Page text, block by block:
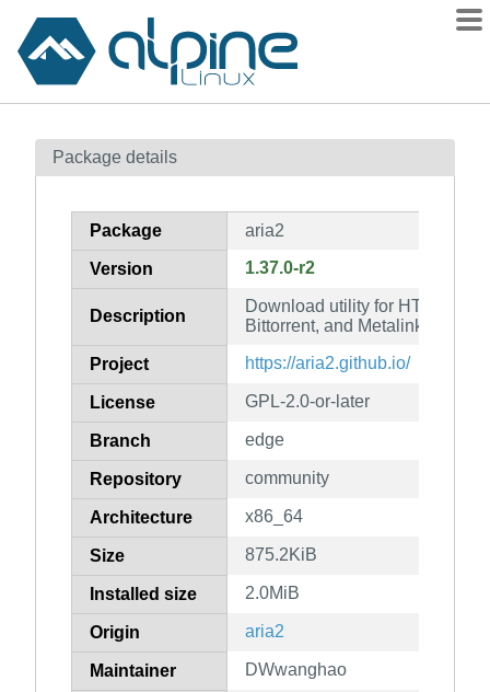
Contents
How to flag
Package details
Package aria2
Version 1.37.0-r2
Description
Download utility for HTTP(S),
Bittorrent, and Metalink
Project https://aria2.github.io/
License GPL-2.0-or-later
Branch edge
Repository community
Architecture x86_64
Size 875.2KiB
Installed size 2.0MiB
Origin aria2
Maintainer DWwanghao